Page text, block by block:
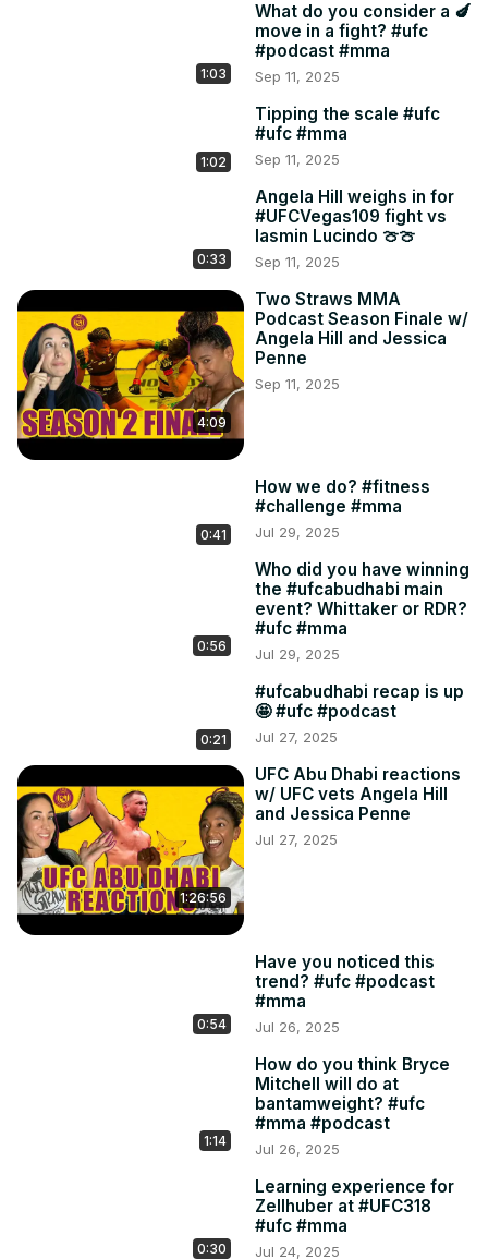
1:03
What do you consider a 🍆
move in a fight? #ufc
#podcast #mma
Sep 11, 2025
1:02
Tipping the scale #ufc
#ufc #mma
Sep 11, 2025
0:33
Angela Hill weighs in for
#UFCVegas109 fight vs
Iasmin Lucindo 🍈🍈
Sep 11, 2025
4:09
Two Straws MMA
Podcast Season Finale w/
Angela Hill and Jessica
Penne
Sep 11, 2025
0:41
How we do? #fitness
#challenge #mma
Jul 29, 2025
0:56
Who did you have winning
the #ufcabudhabi main
event? Whittaker or RDR?
#ufc #mma
Jul 29, 2025
0:21
#ufcabudhabi recap is up
🤩 #ufc #podcast
Jul 27, 2025
1:26:56
UFC Abu Dhabi reactions
w/ UFC vets Angela Hill
and Jessica Penne
Jul 27, 2025
0:54
Have you noticed this
trend? #ufc #podcast
#mma
Jul 26, 2025
1:14
How do you think Bryce
Mitchell will do at
bantamweight? #ufc
#mma #podcast
Jul 26, 2025
0:30
Learning experience for
Zellhuber at #UFC318
#ufc #mma
Jul 24, 2025